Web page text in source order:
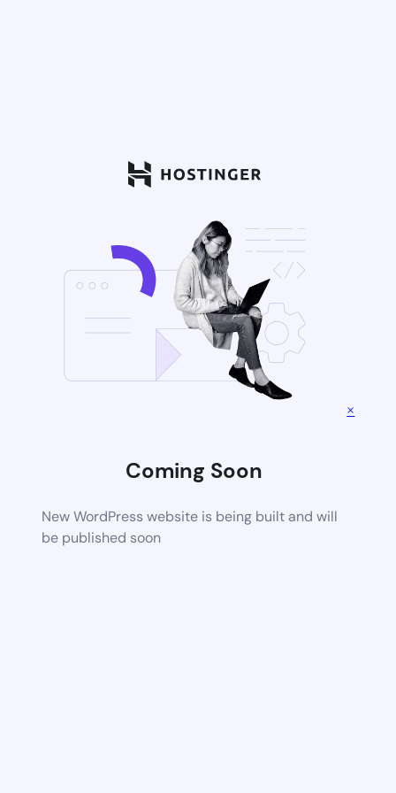
Coming Soon
New WordPress website is being built and will
be published soon
×